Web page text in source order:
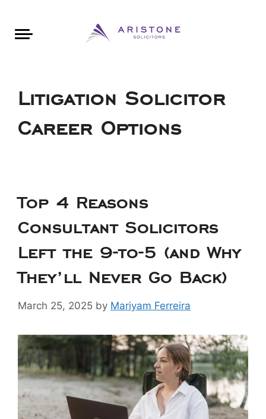
Litigation Solicitor
Career Options
Top 4 Reasons
Consultant Solicitors
Left the 9-to-5 (and Why
They’ll Never Go Back)
March 25, 2025 by Mariyam Ferreira